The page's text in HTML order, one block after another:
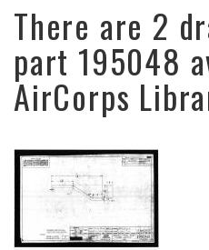
There are 2
part 195048
AirCorps